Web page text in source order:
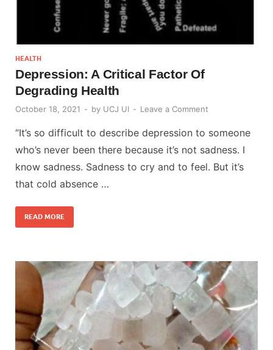
HEALTH
Depression: A Critical Factor Of
Degrading Health
October 18, 2021 - by UCJ UI - Leave a Comment
“It’s so difficult to describe depression to someone
who’s never been there because it’s not sadness. I
know sadness. Sadness to cry and to feel. But it’s
that cold absence …
READ MORE